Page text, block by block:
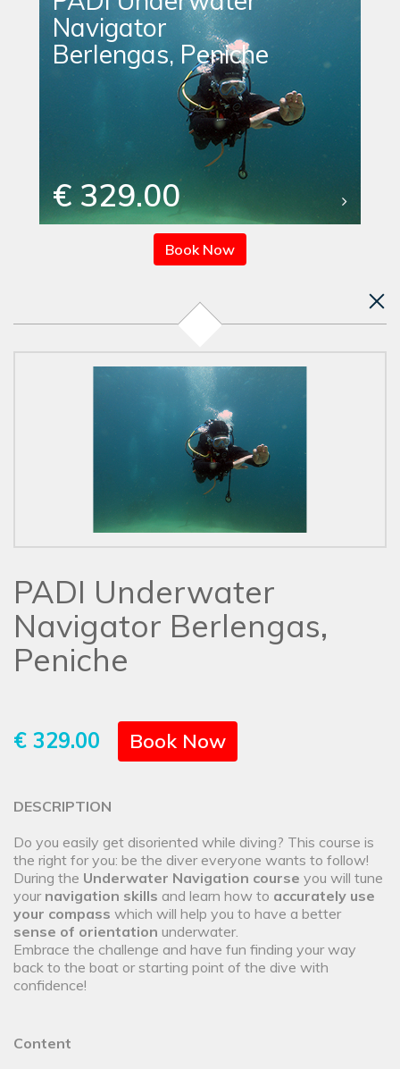
Navigator
Berlengas, Peniche
€ 329.00
Book Now
PADI Underwater
Navigator Berlengas,
Peniche
€ 329.00 Book Now
DESCRIPTION
Do you easily get disoriented while diving? This course is
the right for you: be the diver everyone wants to follow!
During the Underwater Navigation course you will tune
your navigation skills and learn how to accurately use
your compass which will help you to have a better
sense of orientation underwater.
Embrace the challenge and have fun finding your way
back to the boat or starting point of the dive with
confidence!
Content